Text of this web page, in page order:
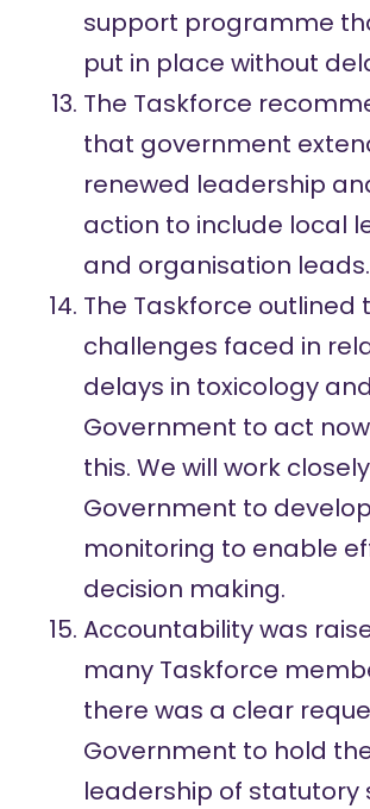
support programme
put in place without
The Taskforce
that government
renewed leadership
action to include local
and organisation leads.
The Taskforce outlined
challenges faced in
delays in toxicology
Government to act
this. We will work
Government to
monitoring to enable
decision making.
Accountability was
many Taskforce
there was a clear
Government to hold
leadership of statutory